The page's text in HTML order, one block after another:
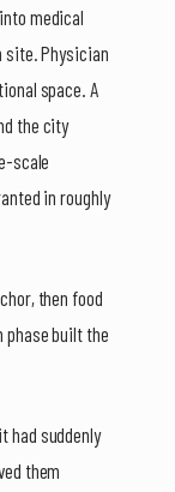
medical
site. Physician
space. A
the city
scale
in roughly
then food
phase built the
had suddenly
them